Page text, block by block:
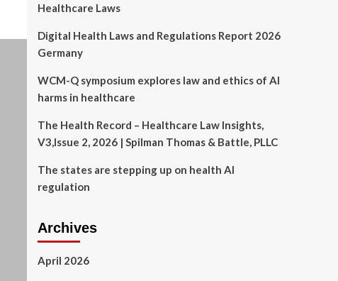
Healthcare Laws
Digital Health Laws and Regulations Report 2026
Germany
WCM-Q symposium explores law and ethics of AI
harms in healthcare
The Health Record – Healthcare Law Insights,
V3,Issue 2, 2026 | Spilman Thomas & Battle, PLLC
The states are stepping up on health AI
regulation
Archives
April 2026